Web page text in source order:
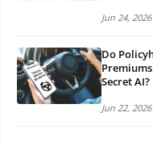
Jun 24, 2026
Do
Secret AI?
Jun 22, 2026